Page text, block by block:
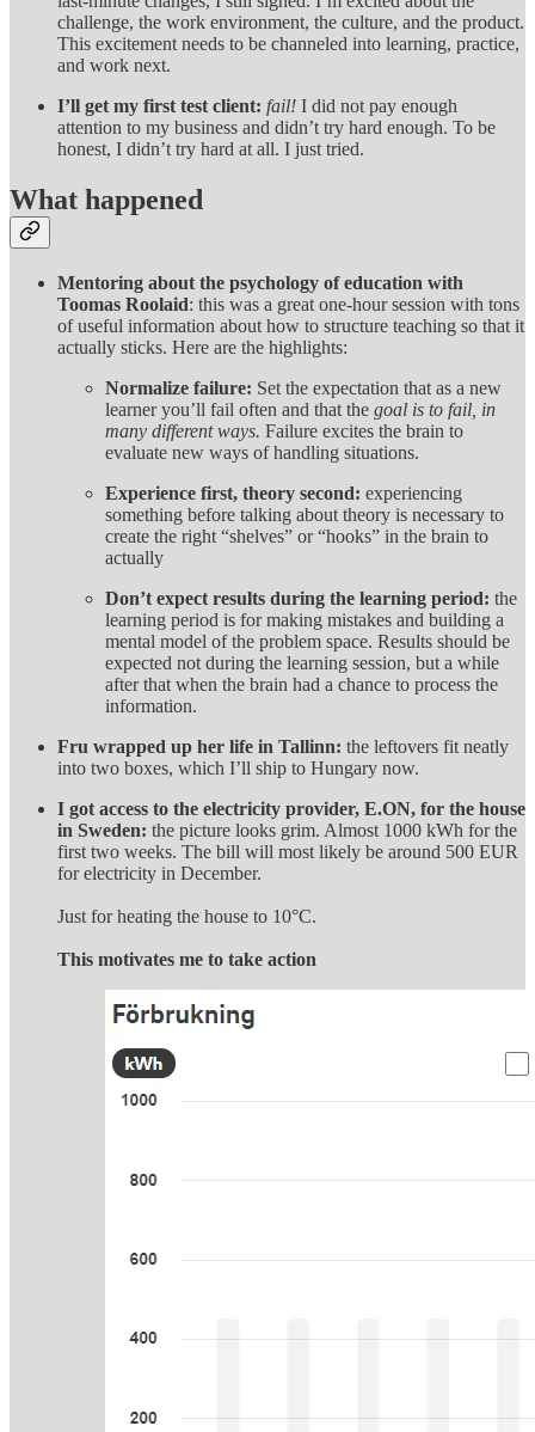
challenge, the work environment, the culture, and the product.
This excitement needs to be channeled into learning, practice,
and work next.
I’ll get my first test client: fail! I did not pay enough
attention to my business and didn’t try hard enough. To be
honest, I didn’t try hard at all. I just tried.
What happened
Mentoring about the psychology of education with
Toomas Roolaid: this was a great one-hour session with tons
of useful information about how to structure teaching so that it
actually sticks. Here are the highlights:
Normalize failure: Set the expectation that as a new
learner you’ll fail often and that the goal is to fail, in
many different ways. Failure excites the brain to
evaluate new ways of handling situations.
Experience first, theory second: experiencing
something before talking about theory is necessary to
create the right “shelves” or “hooks” in the brain to
actually
Don’t expect results during the learning period: the
learning period is for making mistakes and building a
mental model of the problem space. Results should be
expected not during the learning session, but a while
after that when the brain had a chance to process the
information.
Fru wrapped up her life in Tallinn: the leftovers fit neatly
into two boxes, which I’ll ship to Hungary now.
I got access to the electricity provider, E.ON, for the house
in Sweden: the picture looks grim. Almost 1000 kWh for the
first two weeks. The bill will most likely be around 500 EUR
for electricity in December.
Just for heating the house to 10°C.
This motivates me to take action